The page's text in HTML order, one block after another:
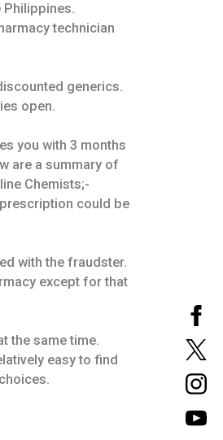
Philippines.
technician
generics.
open.
you with 3 months
are a summary of
Chemists;-
could be
with the fraudster.
except for that
the same time.
easy to find